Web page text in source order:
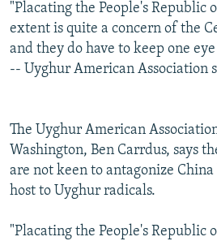
"Placating the People's Republic
extent is quite a concern of the
and they do have to keep one
-- Uyghur American Association
The Uyghur American
Washington, Ben Carrdus, says
are not keen to antagonize
host to Uyghur radicals.
"Placating the People's Republic